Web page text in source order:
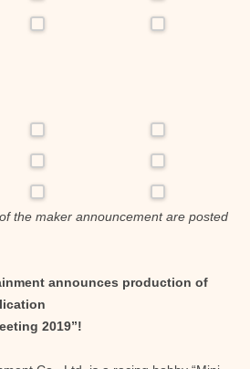
the maker announcement are posted
announces production of
2019”!